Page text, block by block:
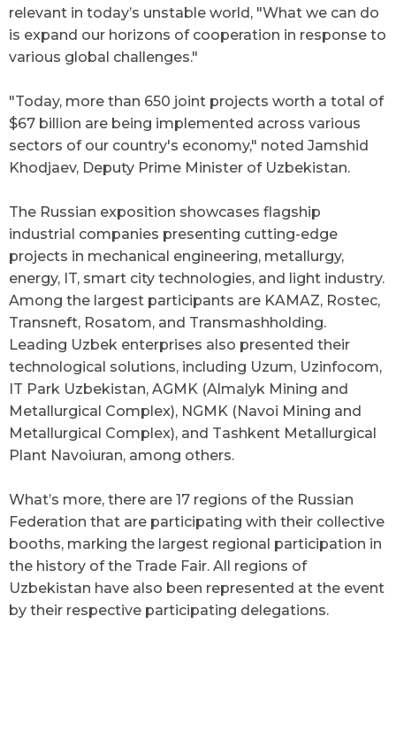
relevant in today’s unstable world, "What we can do
is expand our horizons of cooperation in response to
various global challenges."
"Today, more than 650 joint projects worth a total of
$67 billion are being implemented across various
sectors of our country's economy," noted Jamshid
Khodjaev, Deputy Prime Minister of Uzbekistan.
The Russian exposition showcases flagship
industrial companies presenting cutting-edge
projects in mechanical engineering, metallurgy,
energy, IT, smart city technologies, and light industry.
Among the largest participants are KAMAZ, Rostec,
Transneft, Rosatom, and Transmashholding.
Leading Uzbek enterprises also presented their
technological solutions, including Uzum, Uzinfocom,
IT Park Uzbekistan, AGMK (Almalyk Mining and
Metallurgical Complex), NGMK (Navoi Mining and
Metallurgical Complex), and Tashkent Metallurgical
Plant Navoiuran, among others.
What’s more, there are 17 regions of the Russian
Federation that are participating with their collective
booths, marking the largest regional participation in
the history of the Trade Fair. All regions of
Uzbekistan have also been represented at the event
by their respective participating delegations.